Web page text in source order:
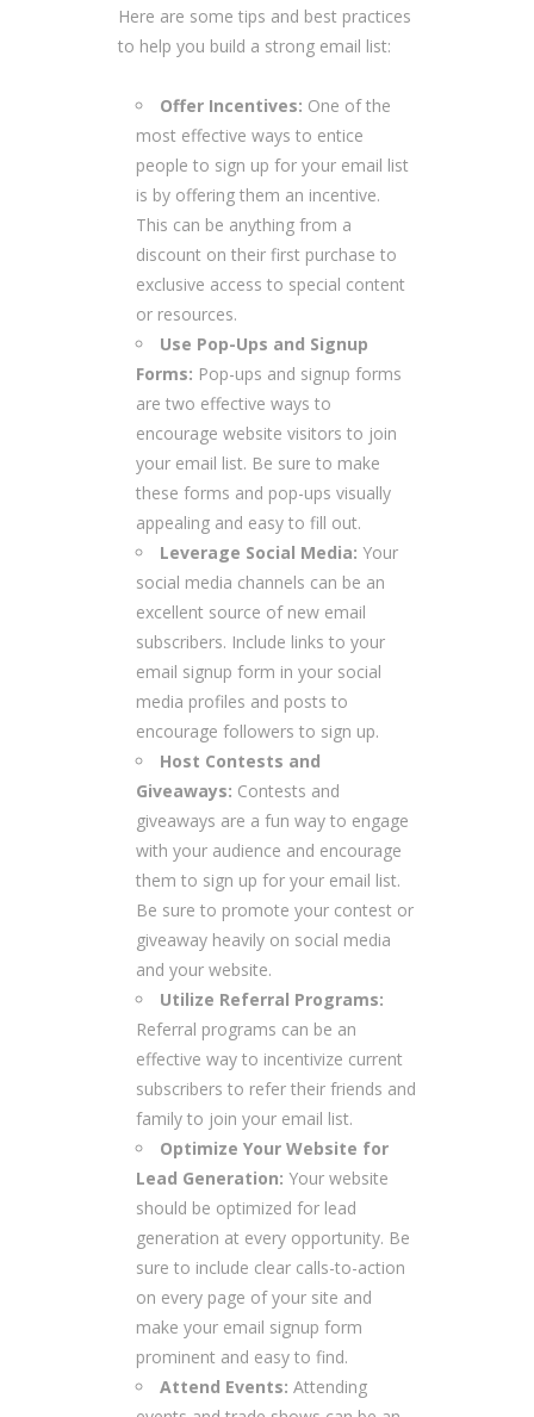
Here are some tips and best practices
to help you build a strong email list:
Offer Incentives: One of the
most effective ways to entice
people to sign up for your email list
is by offering them an incentive.
This can be anything from a
discount on their first purchase to
exclusive access to special content
or resources.
Use Pop-Ups and Signup
Forms: Pop-ups and signup forms
are two effective ways to
encourage website visitors to join
your email list. Be sure to make
these forms and pop-ups visually
appealing and easy to fill out.
Leverage Social Media: Your
social media channels can be an
excellent source of new email
subscribers. Include links to your
email signup form in your social
media profiles and posts to
encourage followers to sign up.
Host Contests and
Giveaways: Contests and
giveaways are a fun way to engage
with your audience and encourage
them to sign up for your email list.
Be sure to promote your contest or
giveaway heavily on social media
and your website.
Utilize Referral Programs:
Referral programs can be an
effective way to incentivize current
subscribers to refer their friends and
family to join your email list.
Optimize Your Website for
Lead Generation: Your website
should be optimized for lead
generation at every opportunity. Be
sure to include clear calls-to-action
on every page of your site and
make your email signup form
prominent and easy to find.
Attend Events: Attending